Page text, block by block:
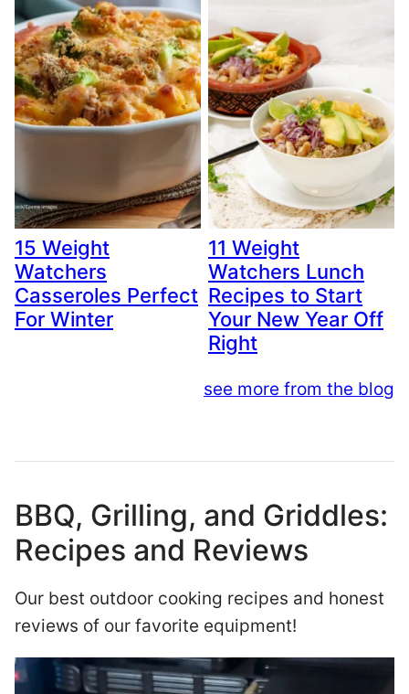
15 Weight
Watchers
Casseroles Perfect
For Winter
11 Weight
Watchers Lunch
Recipes to Start
Your New Year Off
Right
see more from the blog
BBQ, Grilling, and Griddles:
Recipes and Reviews
Our best outdoor cooking recipes and honest
reviews of our favorite equipment!